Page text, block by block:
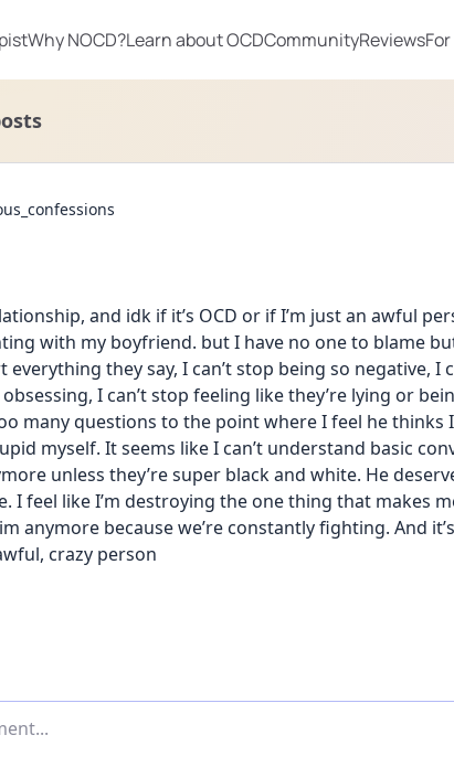
Why NOCD?Learn about OCDCommunityReviews
and idk if it’s OCD or if I’m just an awful
with my boyfriend. but I have no one to blame
they say, I can’t stop being so negative, I
I can’t stop feeling like they’re lying or
many questions to the point where I feel he thinks
myself. It seems like I can’t understand basic
unless they’re super black and white. He
I feel like I’m destroying the one thing that makes
anymore because we’re constantly fighting. And
crazy person